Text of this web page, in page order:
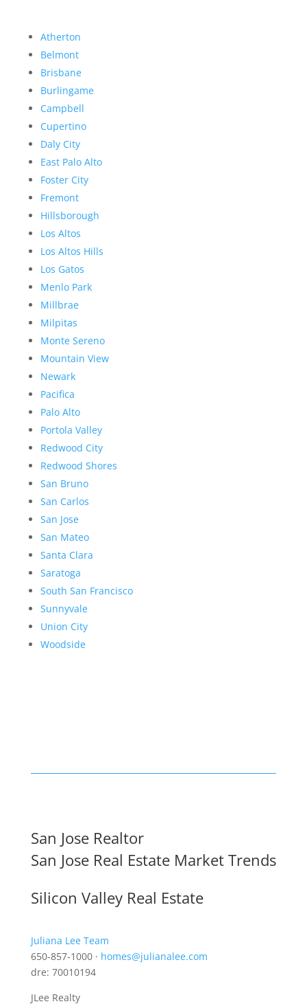
Atherton
Belmont
Brisbane
Burlingame
Campbell
Cupertino
Daly City
East Palo Alto
Foster City
Fremont
Hillsborough
Los Altos
Los Altos Hills
Los Gatos
Menlo Park
Millbrae
Milpitas
Monte Sereno
Mountain View
Newark
Pacifica
Palo Alto
Portola Valley
Redwood City
Redwood Shores
San Bruno
San Carlos
San Jose
San Mateo
Santa Clara
Saratoga
South San Francisco
Sunnyvale
Union City
Woodside
San Jose Realtor
San Jose Real Estate Market Trends
Silicon Valley Real Estate
Juliana Lee Team
650-857-1000 · homes@julianalee.com
dre: 70010194
JLee Realty